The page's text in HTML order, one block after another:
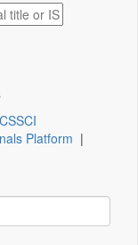
CSSCI
Platform |